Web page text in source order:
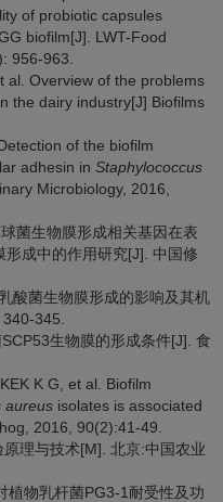
of probiotic capsules
biofilm[J]. LWT-Food
956-963.
al. Overview of the problems
the dairy industry[J] Biofilms
of the biofilm
adhesin in Staphylococcus
Microbiology, 2016,
菌生物膜形成相关基因在表
成中的作用研究[J]. 中国修
酸菌生物膜形成的影响及其机
345.
生物膜的形成条件[J]. 食
K G, et al. Biofilm
aureus isolates is associated
2016, 90(2):41-49.
理与技术[M]. 北京:中国农业
植物乳杆菌PG3-1耐受性及功